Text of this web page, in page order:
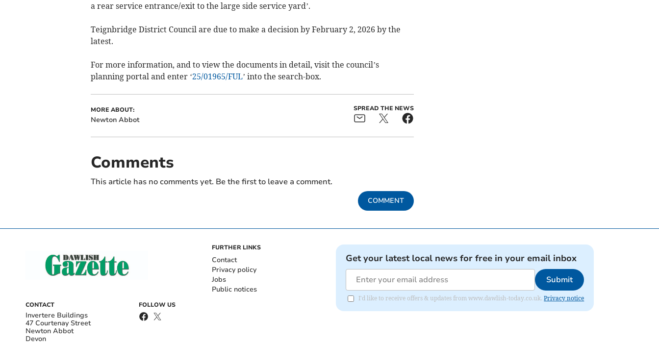
a rear service entrance/exit to the large side service yard’.
Teignbridge District Council are due to make a decision by February 2, 2026 by the
latest.
For more information, and to view the documents in detail, visit the council’s
planning portal and enter ‘25/01965/FUL’ into the search-box.
MORE ABOUT:
Newton Abbot
SPREAD THE NEWS
Comments
This article has no comments yet. Be the first to leave a comment.
COMMENT
CONTACT
Invertere Buildings
47 Courtenay Street
Newton Abbot
Devon
FOLLOW US
FURTHER LINKS
Contact
Privacy policy
Jobs
Public notices
Get your latest local news for free in your email inbox
Submit
I'd like to receive offers & updates from www.dawlish-today.co.uk.Privacy notice